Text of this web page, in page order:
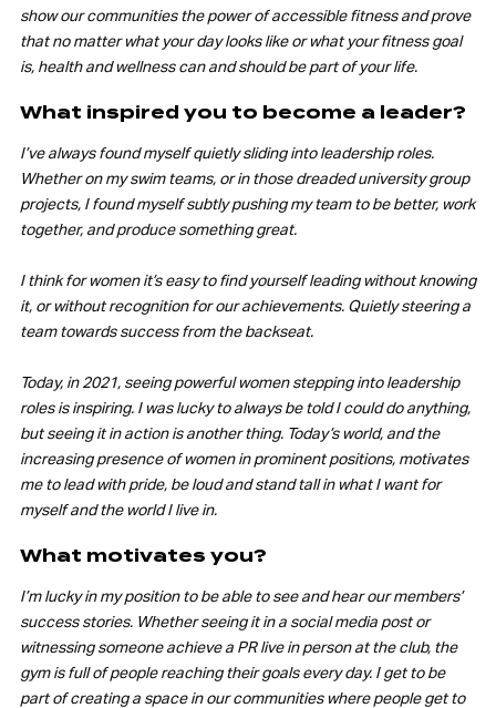
show our communities the power of accessible fitness and prove
that no matter what your day looks like or what your fitness goal
is, health and wellness can and should be part of your life.
What inspired you to become a leader?
I’ve always found myself quietly sliding into leadership roles.
Whether on my swim teams, or in those dreaded university group
projects, I found myself subtly pushing my team to be better, work
together, and produce something great.
I think for women it’s easy to find yourself leading without knowing
it, or without recognition for our achievements. Quietly steering a
team towards success from the backseat.
Today, in 2021, seeing powerful women stepping into leadership
roles is inspiring. I was lucky to always be told I could do anything,
but seeing it in action is another thing. Today’s world, and the
increasing presence of women in prominent positions, motivates
me to lead with pride, be loud and stand tall in what I want for
myself and the world I live in.
What motivates you?
I’m lucky in my position to be able to see and hear our members’
success stories. Whether seeing it in a social media post or
witnessing someone achieve a PR live in person at the club, the
gym is full of people reaching their goals every day. I get to be
part of creating a space in our communities where people get to